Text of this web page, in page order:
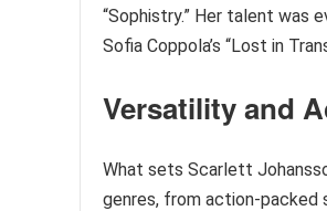
“Sophistry.” Her talent was
Sofia Coppola’s “Lost in
Versatility and
What sets Scarlett
genres, from action-packed